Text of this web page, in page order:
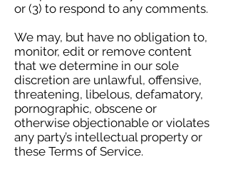
or (3) to respond to any comments.
We may, but have no obligation to,
monitor, edit or remove content
that we determine in our sole
discretion are unlawful, offensive,
threatening, libelous, defamatory,
pornographic, obscene or
otherwise objectionable or violates
any party’s intellectual property or
these Terms of Service.